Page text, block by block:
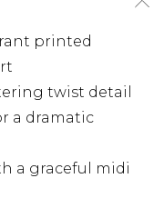
printed
twist detail
a dramatic
a graceful midi